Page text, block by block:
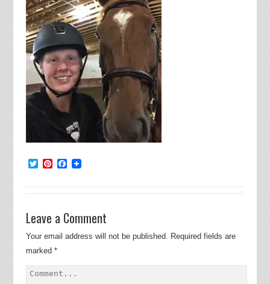
TwitterPinterest
Facebook
Leave a Comment
Your email address will not be published. Required fields are
marked *